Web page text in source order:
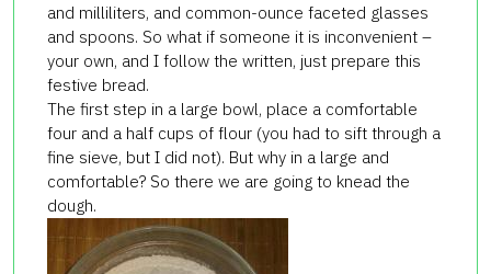
and milliliters, and common-ounce faceted glasses
and spoons. So what if someone it is inconvenient –
your own, and I follow the written, just prepare this
festive bread.
The first step in a large bowl, place a comfortable
four and a half cups of flour (you had to sift through a
fine sieve, but I did not). But why in a large and
comfortable? So there we are going to knead the
dough.